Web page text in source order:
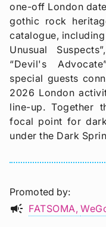
one-off London
gothic rock
catalogue,
Unusual
“Devil's
special guests
2026 London
line-up. Together
focal point for
under the Dark
Promoted by
campaign FATSOMA